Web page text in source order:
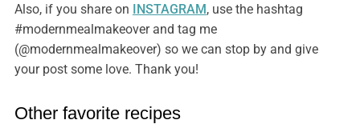
Also, if you share on INSTAGRAM, use the hashtag
#modernmealmakeover and tag me
(@modernmealmakeover) so we can stop by and give
your post some love. Thank you!
Other favorite recipes